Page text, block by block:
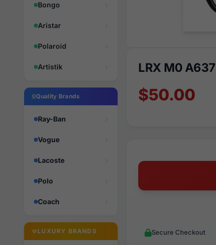
Bongo
Aristar
Polaroid
Artistik
Quality Brands
Ray-Ban
Vogue
Lacoste
Polo
Coach
LUXURY BRANDS
LRX M0
$50.00
Secure Checkout